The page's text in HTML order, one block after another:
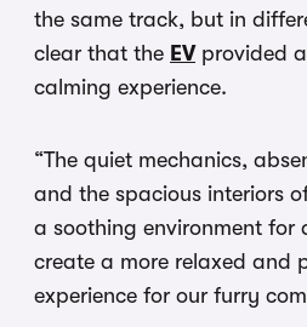
the same track, but in
clear that the EVprovided a
calming experience.
“The quiet mechanics,
and the spacious interiors
a soothing environment for
create a more relaxed and
experience for our furry